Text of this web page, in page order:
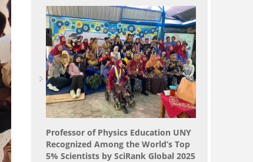
Professor of Physics Education UNY
Recognized Among the World’s Top
5% Scientists by SciRank Global 2025